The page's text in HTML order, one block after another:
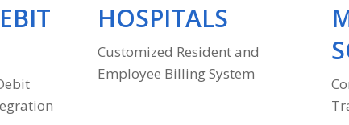
HOSPITALS
Customized Resident and
Employee Billing System